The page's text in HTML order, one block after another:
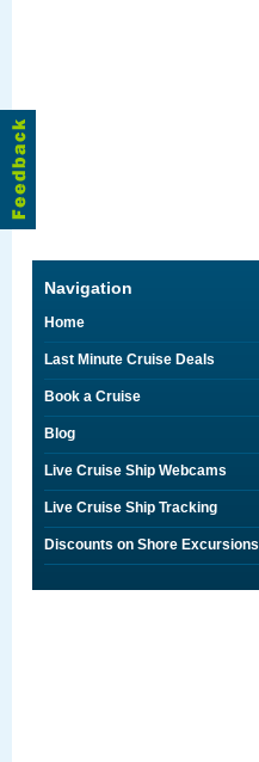
Navigation
Home
Last Minute Cruise Deals
Book a Cruise
Blog
Live Cruise Ship Webcams
Live Cruise Ship Tracking
Discounts on Shore Excursions